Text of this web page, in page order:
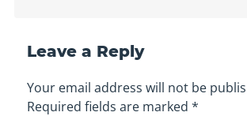
Leave a Reply
Your email address will not be
Required fields are marked*